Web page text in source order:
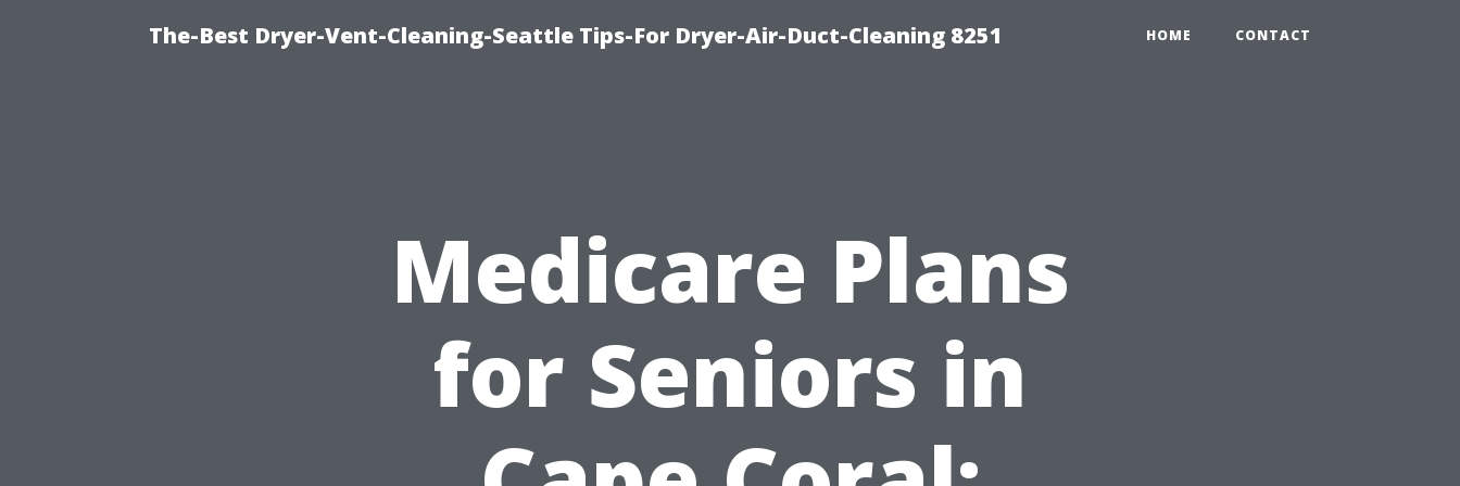
The-Best Dryer-Vent-Cleaning-Seattle Tips-For Dryer-Air-Duct-Cleaning 8251 HOME CONTACT
Medicare Plans
for Seniors in